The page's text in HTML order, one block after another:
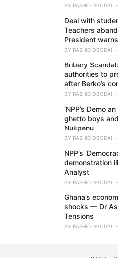
BY RASHID OBODAI
Deal with
Teachers
President warns
BY RASHID OBODAI
Bribery
authorities to
after Berko’s
BY RASHID OBODAI
‘NPP’s Demo
ghetto boys and
Nukpenu
BY RASHID OBODAI
NPP’s
demonstration
Analyst
BY RASHID OBODAI
Ghana’s
shocks — Dr
Tensions
BY RASHID OBODAI